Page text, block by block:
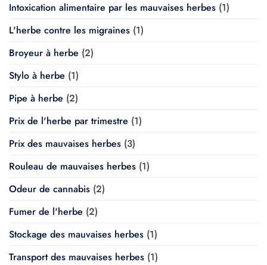
Intoxication alimentaire par les mauvaises herbes (1)
L'herbe contre les migraines (1)
Broyeur à herbe (2)
Stylo à herbe (1)
Pipe à herbe (2)
Prix de l'herbe par trimestre (1)
Prix des mauvaises herbes (3)
Rouleau de mauvaises herbes (1)
Odeur de cannabis (2)
Fumer de l'herbe (2)
Stockage des mauvaises herbes (1)
Transport des mauvaises herbes (1)